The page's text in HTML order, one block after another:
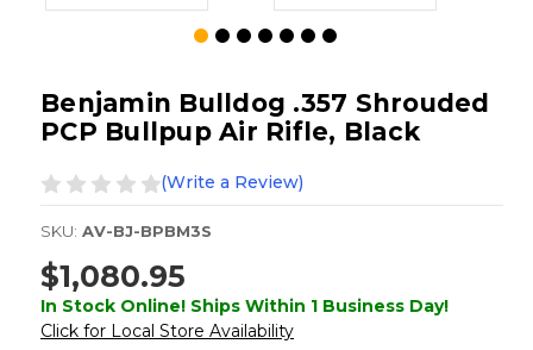
Benjamin Bulldog .357 Shrouded
PCP Bullpup Air Rifle, Black
(Write a Review)
SKU: AV-BJ-BPBM3S
$1,080.95
In Stock Online! Ships Within 1 Business Day!
Click for Local Store Availability